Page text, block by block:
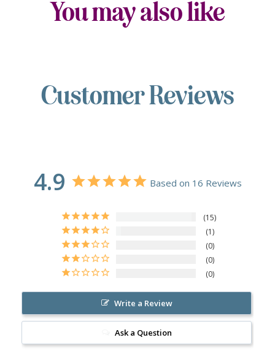
You may also like
Customer Reviews
4.9 Based on 16 Reviews
15
1
0
0
0
Write a Review
Ask a Question